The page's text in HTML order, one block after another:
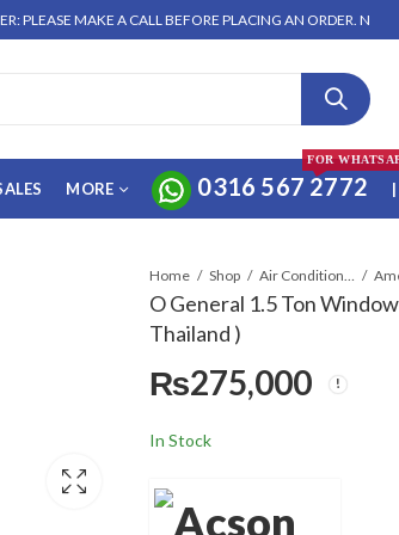
MAKE A CALL BEFORE PLACING AN ORDER. NO
MORE 0316 567 2772
FOR
|
Home Shop Air Conditioners & Air Curtains
O General 1.5 Ton
Thailand )
₨275,000
In Stock